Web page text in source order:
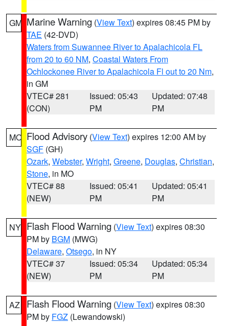
GM Marine Warning (View Text) expires 08:45 PM by
TAE (42-DVD)
Waters from Suwannee River to Apalachicola FL
from 20 to 60 NM, Coastal Waters From
Ochlockonee River to Apalachicola Fl out to 20 Nm,
in GM
VTEC# 281
(CON)
Issued: 05:43
PM
Updated: 07:48
PM
MO Flood Advisory (View Text) expires 12:00 AM by
SGF (GH)
Ozark, Webster, Wright, Greene, Douglas, Christian,
Stone, in MO
VTEC# 88
(NEW)
Issued: 05:41
PM
Updated: 05:41
PM
NY Flash Flood Warning (View Text) expires 08:30
PM by BGM (MWG)
Delaware, Otsego, in NY
VTEC# 37
(NEW)
Issued: 05:34
PM
Updated: 05:34
PM
AZ Flash Flood Warning (View Text) expires 08:30
PM by FGZ (Lewandowski)